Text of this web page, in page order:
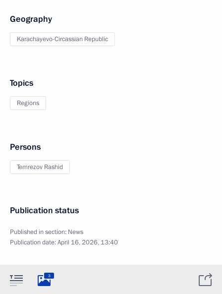
Geography
Karachayevo-Circassian Republic
Topics
Regions
Persons
Temrezov Rashid
Publication status
Published in section: News
Publication date:April 16, 2026, 13:40
3